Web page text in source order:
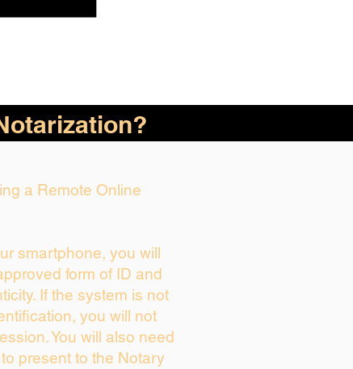
a Remote Online
smartphone, you will
form of ID and
If the system is not
you will not
You will also need
present to the Notary